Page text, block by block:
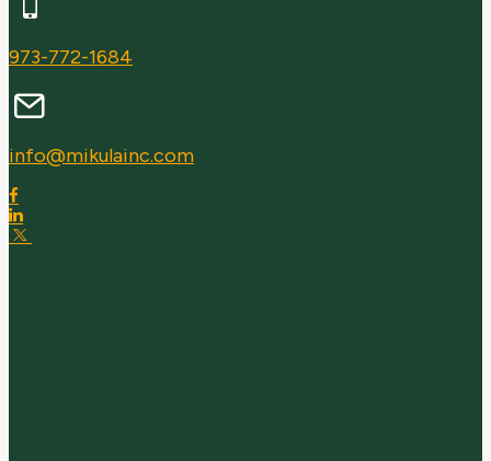
973-772-1684
info@mikulainc.com